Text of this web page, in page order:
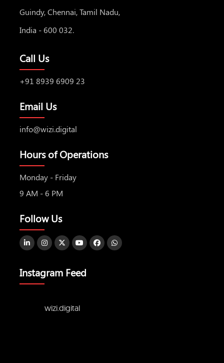
Guindy, Chennai, Tamil Nadu,
India - 600 032.
Call Us
+91 8939 6909 23
Email Us
info@wizi.digital
Hours of Operations
Monday - Friday
9 AM - 6 PM
Follow Us
Instagram Feed
wizi.digital